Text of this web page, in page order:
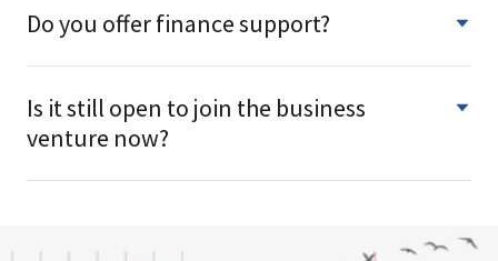
Do you offer finance support?
Is it still open to join the business
venture now?